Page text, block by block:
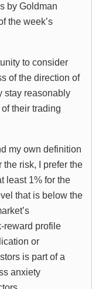
by Goldman
the week’s
to consider
of the direction of
stay reasonably
of their trading
my own definition
risk, I prefer the
least 1% for the
that is below the
reward profile
or
is part of a
anxiety